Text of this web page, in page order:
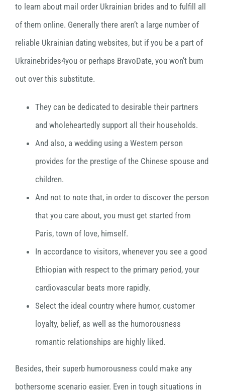
to learn about mail order Ukrainian brides and to fulfill all
of them online. Generally there aren’t a large number of
reliable Ukrainian dating websites, but if you be a part of
Ukrainebrides4you or perhaps BravoDate, you won’t bum
out over this substitute.
They can be dedicated to desirable their partners
and wholeheartedly support all their households.
And also, a wedding using a Western person
provides for the prestige of the Chinese spouse and
children.
And not to note that, in order to discover the person
that you care about, you must get started from
Paris, town of love, himself.
In accordance to visitors, whenever you see a good
Ethiopian with respect to the primary period, your
cardiovascular beats more rapidly.
Select the ideal country where humor, customer
loyalty, belief, as well as the humorousness
romantic relationships are highly liked.
Besides, their superb humorousness could make any
bothersome scenario easier. Even in tough situations in